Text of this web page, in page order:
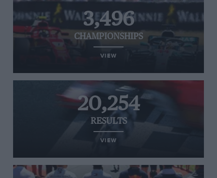
3,496
CHAMPIONSHIPS
VIEW
20,254
RESULTS
VIEW